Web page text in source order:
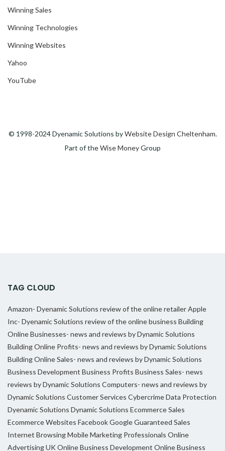
Winning Sales
Winning Technologies
Winning Websites
Yahoo
YouTube
© 1998-2024 Dyenamic Solutions byWebsite Design Cheltenham.
Part of theWise MoneyGroup
TAG CLOUD
Amazon- Dyenamic Solutions review of the online retailerApple
Inc- Dyenamic Solutions review of the online business Building
Online Businesses- news and reviews by Dynamic Solutions
Building Online Profits- news and reviews by Dynamic Solutions
Building Online Sales- news and reviews by Dynamic Solutions
Business Development Business Profits Business Sales- news
reviews by Dynamic Solutions Computers- news and reviews by
Dynamic Solutions Customer Services CybercrimeData Protection
Dyenamic Solutions Dynamic Solutions Ecommerce Sales
Ecommerce Websites FacebookGoogleGuaranteed Sales
Internet BrowsingMobile Marketing Professionals Online
Advertising UKOnline Business Development Online Business